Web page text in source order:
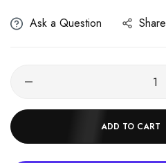
Ask a Question Share
ADD TO CART